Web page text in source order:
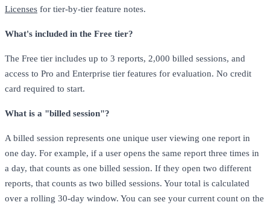
Licenses for tier-by-tier feature notes.
What's included in the Free tier?
The Free tier includes up to 3 reports, 2,000 billed sessions, and
access to Pro and Enterprise tier features for evaluation. No credit
card required to start.
What is a "billed session"?
A billed session represents one unique user viewing one report in
one day. For example, if a user opens the same report three times in
a day, that counts as one billed session. If they open two different
reports, that counts as two billed sessions. Your total is calculated
over a rolling 30-day window. You can see your current count on the